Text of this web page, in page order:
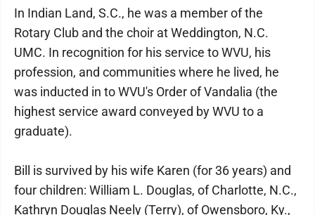
In Indian Land, S.C., he was a member of the
Rotary Club and the choir at Weddington, N.C.
UMC. In recognition for his service to WVU, his
profession, and communities where he lived, he
was inducted in to WVU's Order of Vandalia (the
highest service award conveyed by WVU to a
graduate).
Bill is survived by his wife Karen (for 36 years) and
four children: William L. Douglas, of Charlotte, N.C.,
Kathryn Douglas Neely (Terry), of Owensboro, Ky.,